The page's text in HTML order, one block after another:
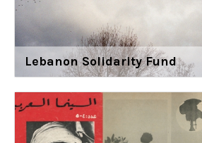
Lebanon Solidarity Fund